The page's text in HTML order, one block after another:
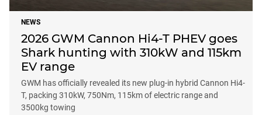
NEWS
2026 GWM Cannon Hi4-T PHEV goes
Shark hunting with 310kW and 115km
EV range
GWM has officially revealed its new plug-in hybrid Cannon Hi4-
T, packing 310kW, 750Nm, 115km of electric range and
3500kg towing